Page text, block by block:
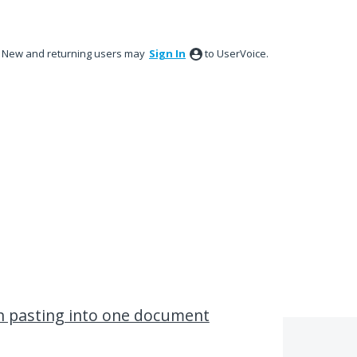
New and returning users may Sign In to UserVoice.
pasting into one document